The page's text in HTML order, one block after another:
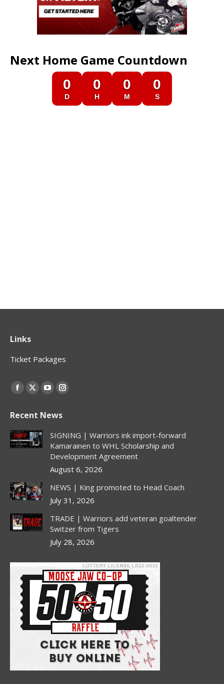
Next Home Game Countdown
Links
Ticket Packages
Find us on:
Facebook
opens
in
new
X
opens
in
new
window
YouTube
opens
in
new
window
Instagram
opens
in
new
window
Recent News
SIGNING | Warriors ink import-forward
Kamarainen to WHL Scholarship and
Development Agreement
August 6, 2026
NEWS | King promoted to Head Coach
July 31, 2026
TRADE | Warriors add veteran goaltender
Switzer from Tigers
July 28, 2026